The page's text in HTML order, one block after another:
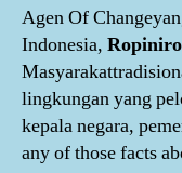
Agen Of
Indonesia,
lingkungan yang
kepala negara,
any of those facts